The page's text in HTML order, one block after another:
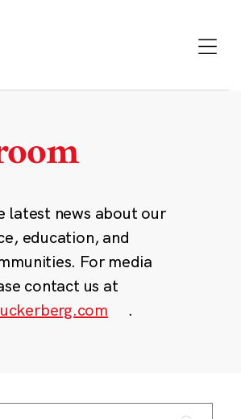
latest news about our
education, and
For media
contact us at
.